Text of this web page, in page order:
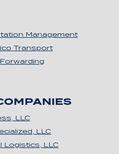
Management
Transport
LLC
LLC
Logistics, LLC